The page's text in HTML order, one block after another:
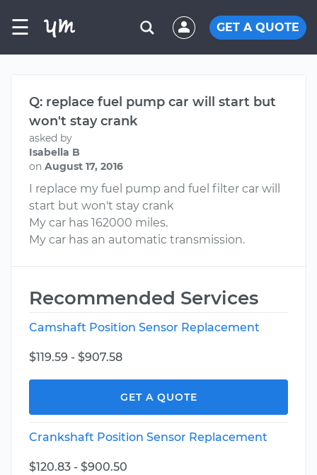
☰ GET A QUOTE
Q: replace fuel pump car will start but
won't stay crank
asked by
Isabella B
on August 17, 2016
I replace my fuel pump and fuel filter car will
start but won't stay crank
My car has 162000 miles.
My car has an automatic transmission.
Recommended Services
Camshaft Position Sensor Replacement
$119.59 - $907.58
GET A QUOTE
Crankshaft Position Sensor Replacement
$120.83 - $900.50